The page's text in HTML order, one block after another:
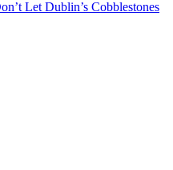
Let Dublin’s Cobblestones